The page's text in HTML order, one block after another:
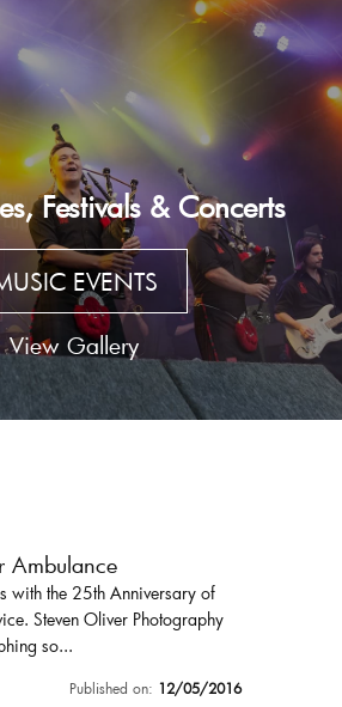
Festivals & Concerts
EVENTS
View Gallery
Ambulance
with the 25th Anniversary of
Steven Oliver Photography
so...
Published on: 12/05/2016